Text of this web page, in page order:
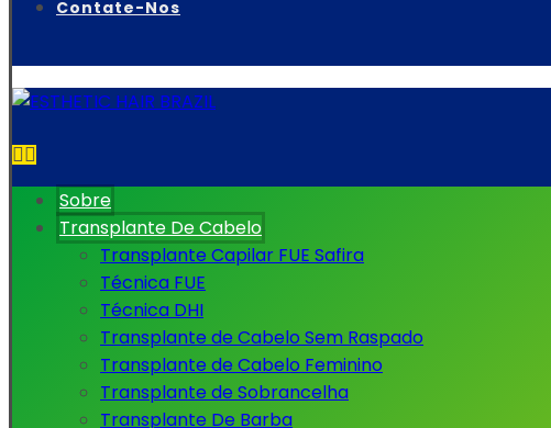
Contate-Nos
Sobre
Transplante De Cabelo
Transplante Capilar FUE Safira
Técnica FUE
Técnica DHI
Transplante de Cabelo Sem Raspado
Transplante de Cabelo Feminino
Transplante de Sobrancelha
Transplante De Barba